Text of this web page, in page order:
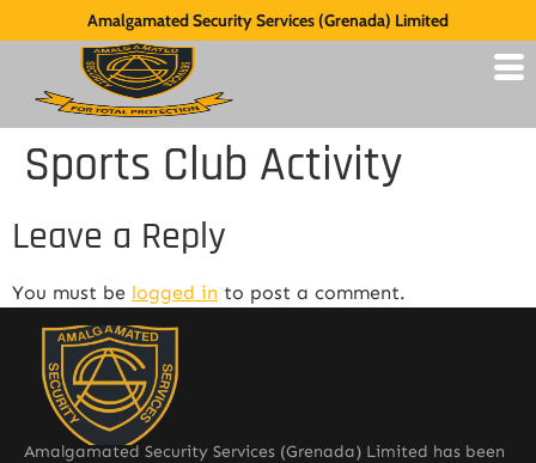
Amalgamated Security Services (Grenada) Limited
Sports Club Activity
Leave a Reply
You must be logged in to post a comment.
Amalgamated Security Services (Grenada) Limited has been